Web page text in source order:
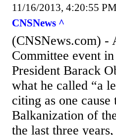
11/16/2013, 4:20:55 PM
CNSNews ^
(CNSNews.com) -
Committee event
President Barack
what he called “a
citing as one
Balkanization of
the last three